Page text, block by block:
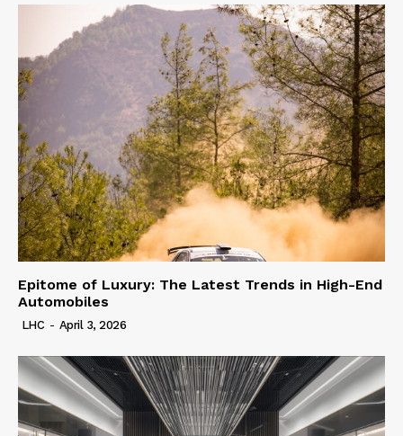
Epitome of Luxury: The Latest Trends in High-End
Automobiles
LHC - April 3, 2026